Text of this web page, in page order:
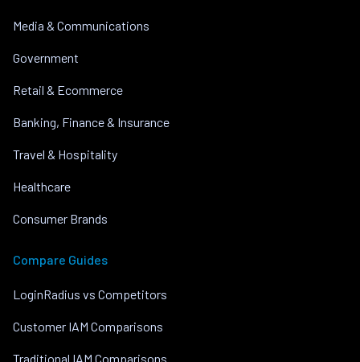
Media & Communications
Government
Retail & Ecommerce
Banking, Finance & Insurance
Travel & Hospitality
Healthcare
Consumer Brands
Compare Guides
LoginRadius vs Competitors
Customer IAM Comparisons
Traditional IAM Comparisons